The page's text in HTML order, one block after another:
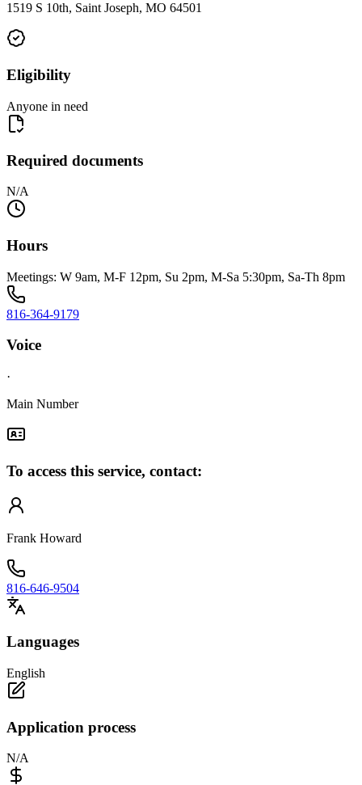
1519 S 10th, Saint Joseph, MO 64501
Eligibility
Anyone in need
Required documents
N/A
Hours
Meetings: W 9am, M-F 12pm, Su 2pm, M-Sa 5:30pm, Sa-Th 8pm
816-364-9179
Voice
·
Main Number
To access this service, contact:
Frank Howard
816-646-9504
Languages
English
Application process
N/A